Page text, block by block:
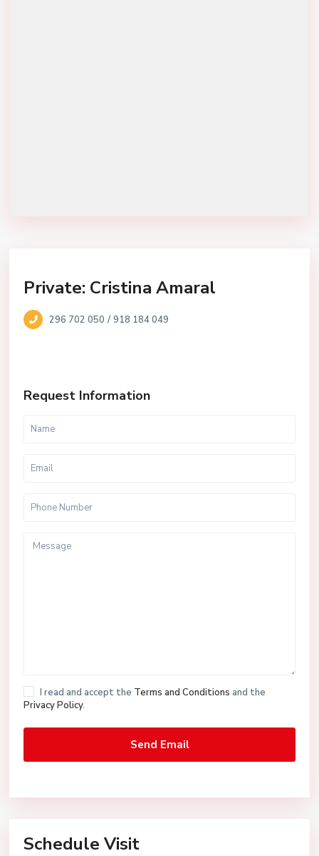
Private: Cristina Amaral
296 702 050 /918 184 049
Request Information
I read and accept the Terms and Conditions and the
Privacy Policy.
Schedule Visit